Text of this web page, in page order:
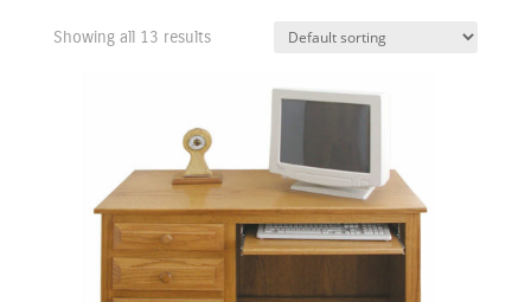
Showing all 13 results